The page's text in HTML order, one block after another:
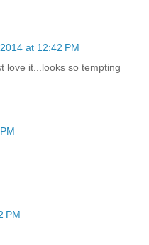
at 12:42 PM
love it...looks so tempting
PM